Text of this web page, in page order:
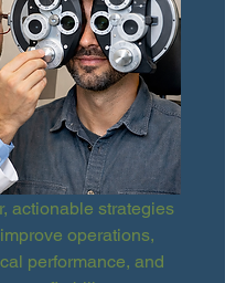
actionable strategies
operations,
performance, and